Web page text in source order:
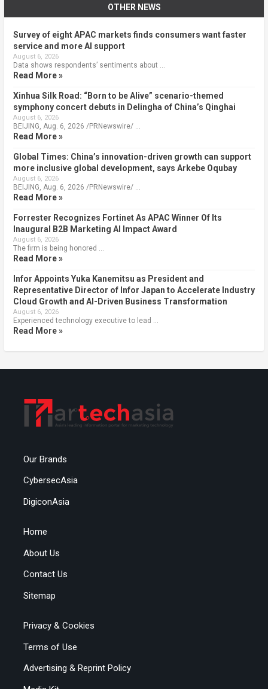
OTHER NEWS
Survey of eight APAC markets finds consumers want faster
service and more AI support
August 6, 2026
Data shows respondents’ sentiments about …
Read More »
Xinhua Silk Road: “Born to be Alive” scenario-themed
symphony concert debuts in Delingha of China’s Qinghai
August 6, 2026
BEIJING, Aug. 6, 2026 /PRNewswire/ …
Read More »
Global Times: China’s innovation-driven growth can support
more inclusive global development, says Arkebe Oqubay
August 6, 2026
BEIJING, Aug. 6, 2026 /PRNewswire/ …
Read More »
Forrester Recognizes Fortinet As APAC Winner Of Its
Inaugural B2B Marketing AI Impact Award
August 6, 2026
The firm is being honored …
Read More »
Infor Appoints Yuka Kanemitsu as President and
Representative Director of Infor Japan to Accelerate Industry
Cloud Growth and AI-Driven Business Transformation
August 6, 2026
Experienced technology executive to lead …
Read More »
Our Brands
CybersecAsia
DigiconAsia
Home
About Us
Contact Us
Sitemap
Privacy & Cookies
Terms of Use
Advertising & Reprint Policy